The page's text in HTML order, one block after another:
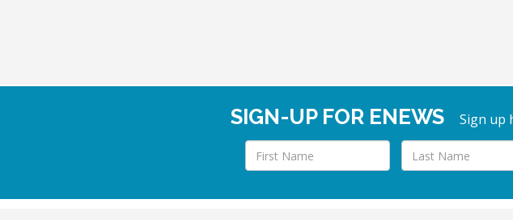
SIGN-UP FOR ENEWS Sign up